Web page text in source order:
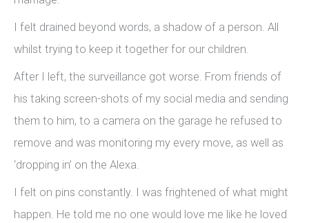
I felt drained beyond words, a shadow of a person. All
whilst trying to keep it together for our children.
After I left, the surveillance got worse. From friends of
his taking screen-shots of my social media and sending
them to him, to a camera on the garage he refused to
remove and was monitoring my every move, as well as
‘dropping in’ on the Alexa.
I felt on pins constantly. I was frightened of what might
happen. He told me no one would love me like he loved